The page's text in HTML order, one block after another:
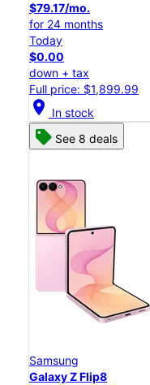
$79.17/mo.
for 24 months
Today
$0.00
down + tax
Full price: $1,899.99
location_on In stock
See 8 deals
Samsung
Galaxy Z Flip8